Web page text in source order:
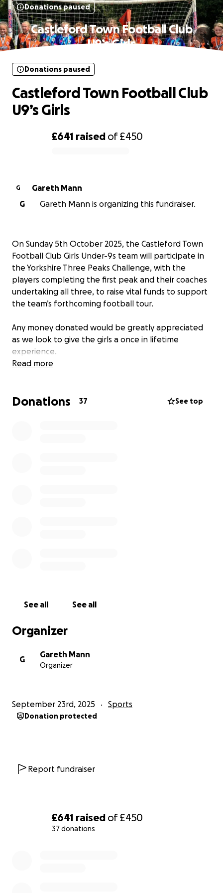
£641 raised of£450
37 donations
Donations paused
Castleford Town Football Club
U9’s Girls
£641 raised of£450
Donations paused
Castleford Town Football Club
U9’s Girls
G
Gareth Mann
G
Gareth Mann is organizing this fundraiser.
On Sunday 5th October 2025, the Castleford Town
Football Club Girls Under-9s team will participate in
the Yorkshire Three Peaks Challenge, with the
players completing the first peak and their coaches
undertaking all three, to raise vital funds to support
the team’s forthcoming football tour.
Any money donated would be greatly appreciated
as we look to give the girls a once in lifetime
experience.
Read more
Donations 37 See top
See all See all
Organizer
G
Gareth Mann
Organizer
September 23rd, 2025 Sports
Donation protected
Report fundraiser